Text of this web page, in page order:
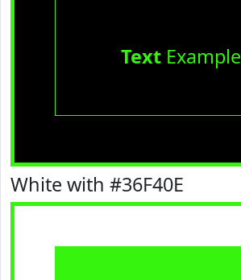
TextExample
White with #36F40E